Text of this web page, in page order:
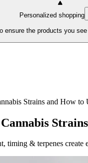
Personalized shopping
ensure the products you
Strains and How
timing & terpenes create